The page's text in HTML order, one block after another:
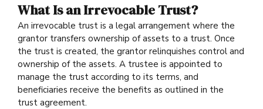
What Is an Irrevocable Trust?
An irrevocable trust is a legal arrangement where the
grantor transfers ownership of assets to a trust. Once
the trust is created, the grantor relinquishes control and
ownership of the assets. A trustee is appointed to
manage the trust according to its terms, and
beneficiaries receive the benefits as outlined in the
trust agreement.